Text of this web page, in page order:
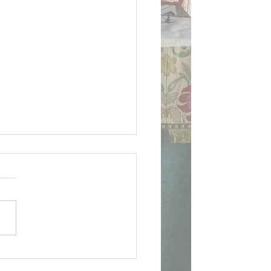
Document on